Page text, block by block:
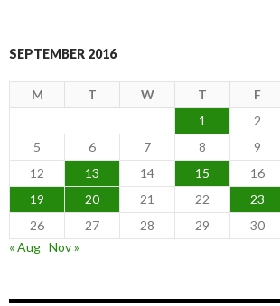
SEPTEMBER 2016
M T W T F
1
2
5
6 7 8 9
12
13 14 15 16
19
20 21 22 23
26
27 28 29
30
« Aug Nov »